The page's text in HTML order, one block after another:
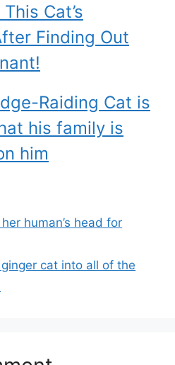
Cat’s
Finding Out
Raiding Cat is
his family is
him
human’s head for
cat into all of the